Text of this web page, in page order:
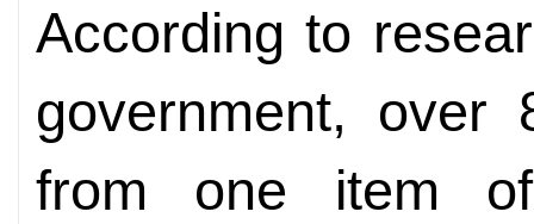
According to
government,
from one item